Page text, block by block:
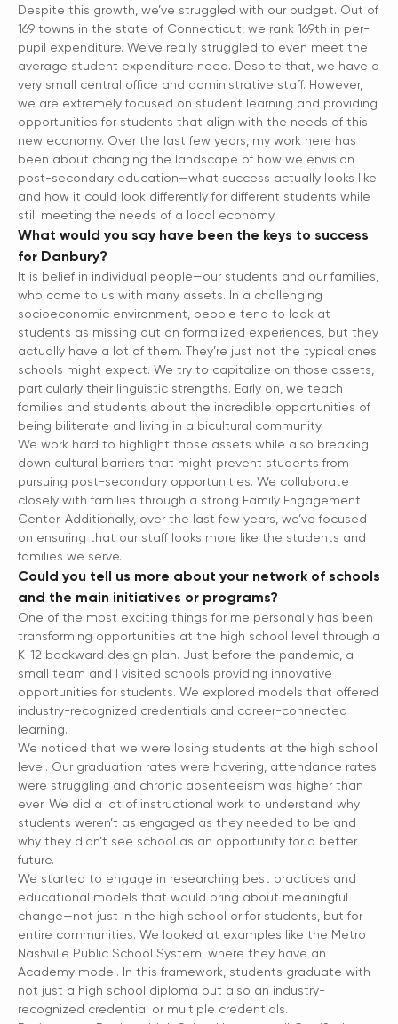
Despite this growth, we’ve struggled with our budget. Out of
169 towns in the state of Connecticut, we rank 169th in per-
pupil expenditure. We’ve really struggled to even meet the
average student expenditure need. Despite that, we have a
very small central office and administrative staff. However,
we are extremely focused on student learning and providing
opportunities for students that align with the needs of this
new economy. Over the last few years, my work here has
been about changing the landscape of how we envision
post-secondary education—what success actually looks like
and how it could look differently for different students while
still meeting the needs of a local economy.
What would you say have been the keys to success
for Danbury?
It is belief in individual people—our students and our families,
who come to us with many assets. In a challenging
socioeconomic environment, people tend to look at
students as missing out on formalized experiences, but they
actually have a lot of them. They’re just not the typical ones
schools might expect. We try to capitalize on those assets,
particularly their linguistic strengths. Early on, we teach
families and students about the incredible opportunities of
being biliterate and living in a bicultural community.
We work hard to highlight those assets while also breaking
down cultural barriers that might prevent students from
pursuing post-secondary opportunities. We collaborate
closely with families through a strong Family Engagement
Center. Additionally, over the last few years, we’ve focused
on ensuring that our staff looks more like the students and
families we serve.
Could you tell us more about your network of schools
and the main initiatives or programs?
One of the most exciting things for me personally has been
transforming opportunities at the high school level through a
K-12 backward design plan. Just before the pandemic, a
small team and I visited schools providing innovative
opportunities for students. We explored models that offered
industry-recognized credentials and career-connected
learning.
We noticed that we were losing students at the high school
level. Our graduation rates were hovering, attendance rates
were struggling and chronic absenteeism was higher than
ever. We did a lot of instructional work to understand why
students weren’t as engaged as they needed to be and
why they didn’t see school as an opportunity for a better
future.
We started to engage in researching best practices and
educational models that would bring about meaningful
change—not just in the high school or for students, but for
entire communities. We looked at examples like the Metro
Nashville Public School System, where they have an
Academy model. In this framework, students graduate with
not just a high school diploma but also an industry-
recognized credential or multiple credentials.